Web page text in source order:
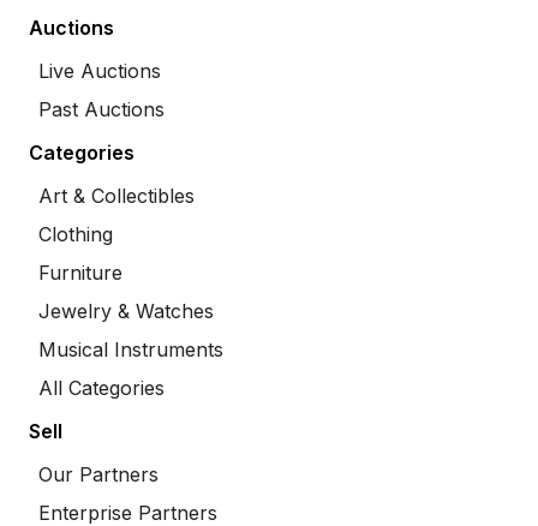
Auctions
Live Auctions
Past Auctions
Categories
Art & Collectibles
Clothing
Furniture
Jewelry & Watches
Musical Instruments
All Categories
Sell
Our Partners
Enterprise Partners